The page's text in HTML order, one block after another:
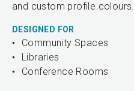
and custom profile colours.
DESIGNED FOR
Community Spaces
Libraries
Conference Rooms